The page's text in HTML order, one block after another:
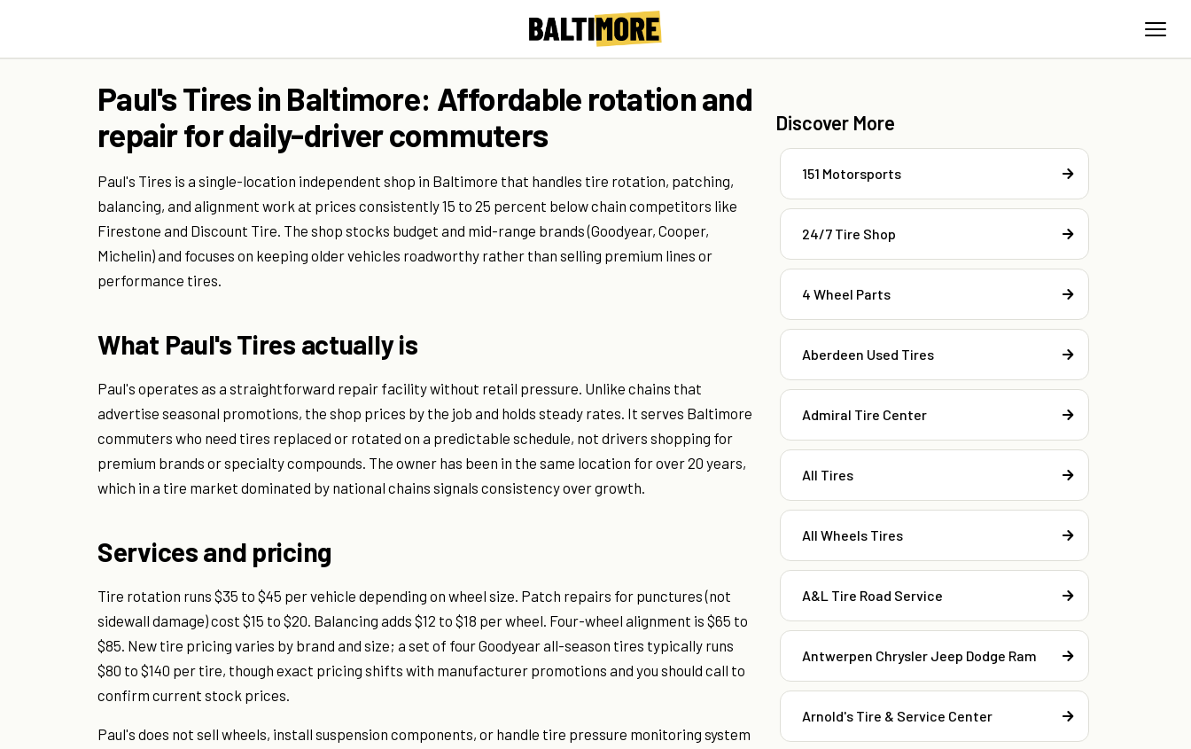
Paul's Tires in Baltimore: Affordable rotation and
repair for daily-driver commuters
Paul's Tires is a single-location independent shop in Baltimore that handles tire rotation, patching,
balancing, and alignment work at prices consistently 15 to 25 percent below chain competitors like
Firestone and Discount Tire. The shop stocks budget and mid-range brands (Goodyear, Cooper,
Michelin) and focuses on keeping older vehicles roadworthy rather than selling premium lines or
performance tires.
What Paul's Tires actually is
Paul's operates as a straightforward repair facility without retail pressure. Unlike chains that
advertise seasonal promotions, the shop prices by the job and holds steady rates. It serves Baltimore
commuters who need tires replaced or rotated on a predictable schedule, not drivers shopping for
premium brands or specialty compounds. The owner has been in the same location for over 20 years,
which in a tire market dominated by national chains signals consistency over growth.
Services and pricing
Tire rotation runs $35 to $45 per vehicle depending on wheel size. Patch repairs for punctures (not
sidewall damage) cost $15 to $20. Balancing adds $12 to $18 per wheel. Four-wheel alignment is $65 to
$85. New tire pricing varies by brand and size; a set of four Goodyear all-season tires typically runs
$80 to $140 per tire, though exact pricing shifts with manufacturer promotions and you should call to
confirm current stock prices.
Paul's does not sell wheels, install suspension components, or handle tire pressure monitoring system
Discover More
151 Motorsports
24/7 Tire Shop
4 Wheel Parts
Aberdeen Used Tires
Admiral Tire Center
All Tires
All Wheels Tires
A&L Tire Road Service
Antwerpen Chrysler Jeep Dodge Ram
Arnold's Tire & Service Center